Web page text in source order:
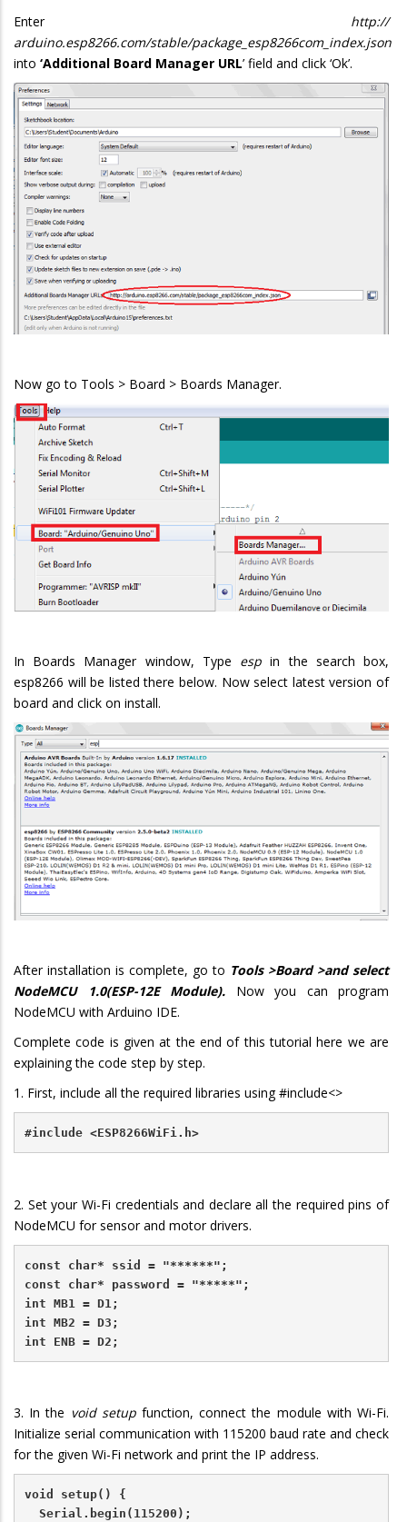
Enter http://
arduino.esp8266.com/stable/package_esp8266com_index.json
into ‘Additional Board Manager URL’ field and click ‘Ok’.
Now go to Tools > Board > Boards Manager.
In Boards Manager window, Type esp in the search box,
esp8266 will be listed there below. Now select latest version of
board and click on install.
After installation is complete, go to Tools >Board >and select
NodeMCU 1.0(ESP-12E Module). Now you can program
NodeMCU with Arduino IDE.
Complete code is given at the end of this tutorial here we are
explaining the code step by step.
1. First, include all the required libraries using #include<>
#include <ESP8266WiFi.h>
2. Set your Wi-Fi credentials and declare all the required pins of
NodeMCU for sensor and motor drivers.
const char* ssid = "******";
const char* password = "*****";
int MB1 = D1;
int MB2 = D3;
int ENB = D2;
3. In the void setupfunction, connect the module with Wi-Fi.
Initialize serial communication with 115200 baud rate and check
for the given Wi-Fi network and print the IP address.
void setup() {
  Serial.begin(115200);